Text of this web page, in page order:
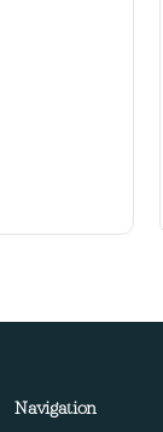
Navigation